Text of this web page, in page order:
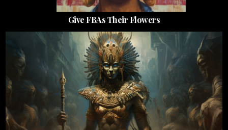
Give FBAs Their Flowers